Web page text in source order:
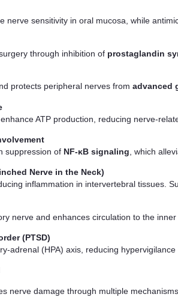
nerve sensitivity in oral mucosa, while
through inhibition of prostaglandin
protects peripheral nerves from advanced
ATP production, reducing nerve-
suppression of NF-κB signaling , which
Nerve in the Neck)
inflammation in intervertebral tissues.
nerve and enhances circulation to the
(PTSD)
adrenal (HPA) axis, reducing
nerve damage through multiple